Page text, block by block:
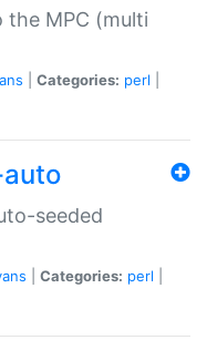
MPC (multi
Categories: perl
seeded
Categories: perl